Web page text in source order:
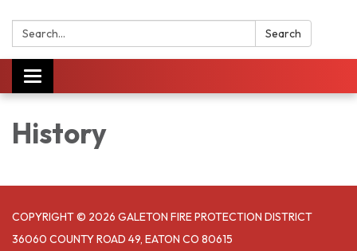
Search: Search
Toggle
navigation
History
COPYRIGHT © 2026 GALETON FIRE PROTECTION DISTRICT
36060 COUNTY ROAD 49, EATON CO 80615